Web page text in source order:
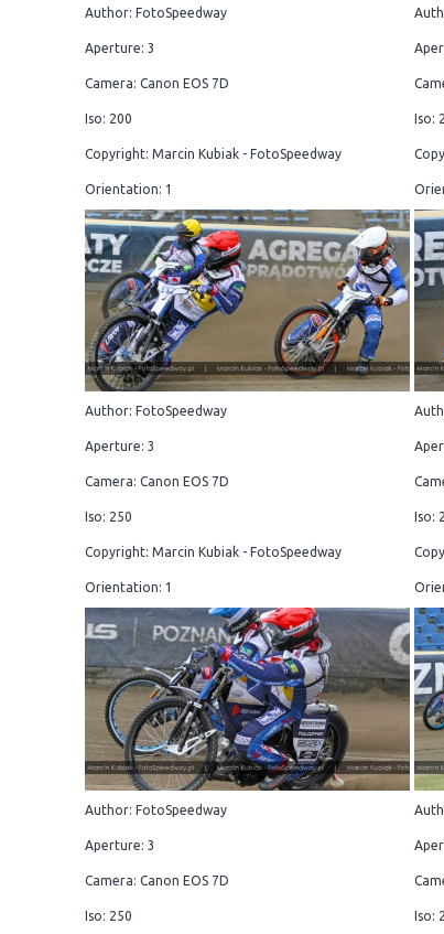
Author: FotoSpeedway
Aperture: 3
Camera: Canon EOS 7D
Iso: 200
Copyright: Marcin Kubiak - FotoSpeedway
Orientation: 1
Iso:
Author: FotoSpeedway
Aperture: 3
Camera: Canon EOS 7D
Iso: 250
Copyright: Marcin Kubiak - FotoSpeedway
Orientation: 1
Iso:
Author: FotoSpeedway
Aperture: 3
Camera: Canon EOS 7D
Iso: 250 Iso: